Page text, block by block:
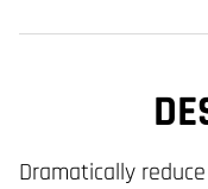
Dramatically